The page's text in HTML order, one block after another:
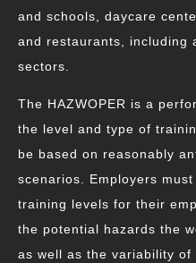
and schools, daycare
and restaurants, including
sectors.
The HAZWOPER is a
the level and type of
be based on reasonably
scenarios. Employers
training levels for their
the potential hazards the
as well as the variability of